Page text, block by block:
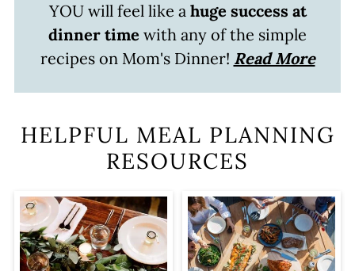
YOU will feel like a huge success at
dinner time with any of the simple
recipes on Mom's Dinner! Read More
HELPFUL MEAL PLANNING
RESOURCES